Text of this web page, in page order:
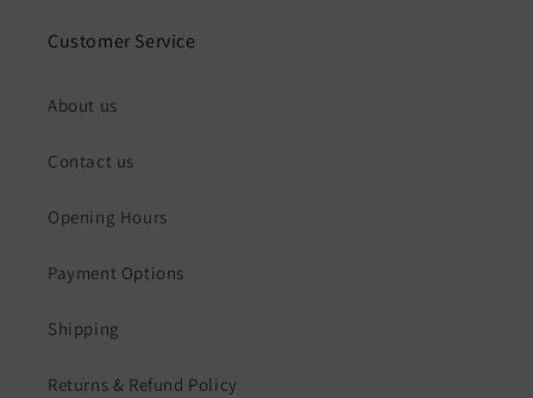
Customer Service
About us
Contact us
Opening Hours
Payment Options
Shipping
Returns & Refund Policy